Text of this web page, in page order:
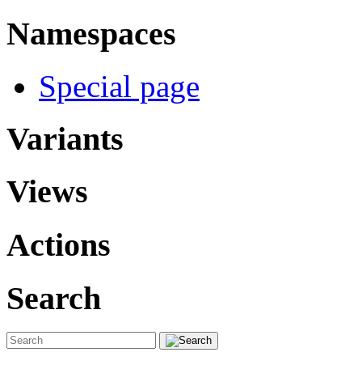
Namespaces
Special page
Variants
Views
Actions
Search